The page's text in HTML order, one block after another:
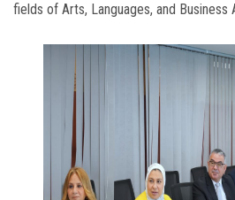
fields of Arts, Languages, and Business